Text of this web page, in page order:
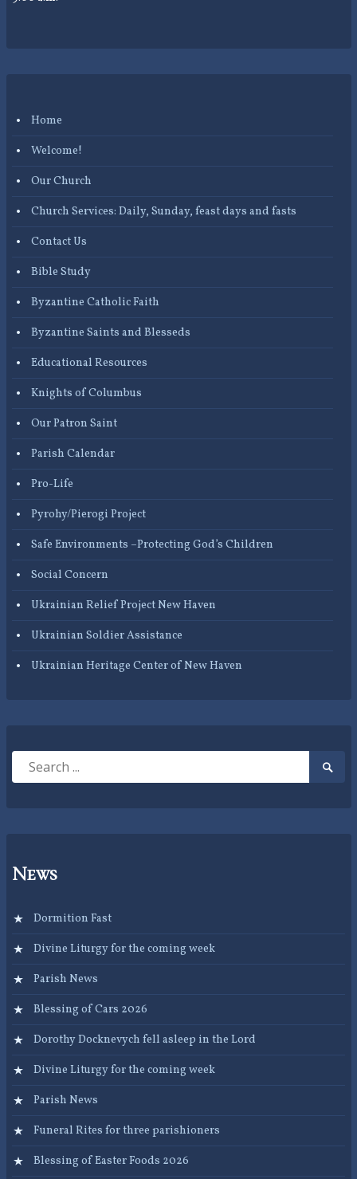
Home
Welcome!
Our Church
Church Services: Daily, Sunday, feast days and fasts
Contact Us
Bible Study
Byzantine Catholic Faith
Byzantine Saints and Blesseds
Educational Resources
Knights of Columbus
Our Patron Saint
Parish Calendar
Pro-Life
Pyrohy/Pierogi Project
Safe Environments –Protecting God’s Children
Social Concern
Ukrainian Relief Project New Haven
Ukrainian Soldier Assistance
Ukrainian Heritage Center of New Haven
Search
News
Dormition Fast
Divine Liturgy for the coming week
Parish News
Blessing of Cars 2026
Dorothy Docknevych fell asleep in the Lord
Divine Liturgy for the coming week
Parish News
Funeral Rites for three parishioners
Blessing of Easter Foods 2026